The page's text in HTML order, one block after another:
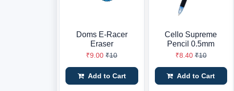
Doms E-Racer
Eraser
₹9.00 ₹10
Add to Cart
Cello Supreme
Pencil 0.5mm
₹8.40 ₹10
Add to Cart